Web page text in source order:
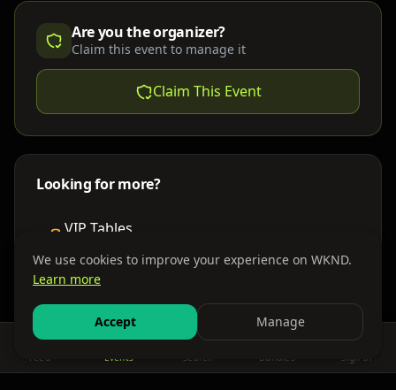
Are you the organizer?
Claim this event to manage it
Claim This Event
Looking for more?
VIP Tables
Find nearby accommodations
Get There
Feed Events Search Bundles Sign In
We use cookies to improve your experience on WKND.
Learn more
Accept Manage